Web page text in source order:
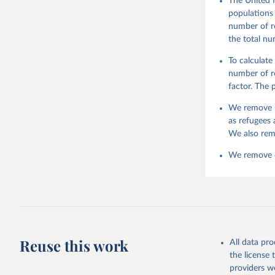
number of
the total
To
number of
factor. The
We remove
as
We also
We remove
Reuse this work
All data
the license
providers